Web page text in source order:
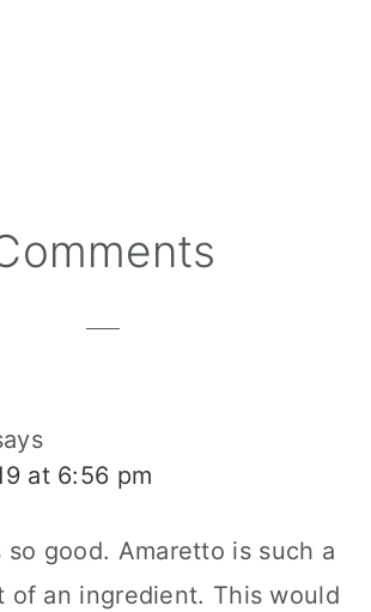
at 6:56 pm
so good. Amaretto is such a
of an ingredient. This would